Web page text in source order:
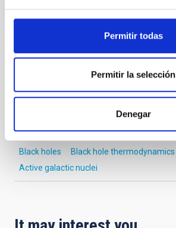
Permitir todas
Permitir la selección
Denegar
SCOPE
Communications media
Black holes
Black hole thermodynamics
Active galactic nuclei